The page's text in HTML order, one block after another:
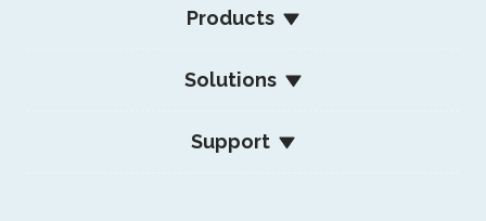
Products
Solutions
Support